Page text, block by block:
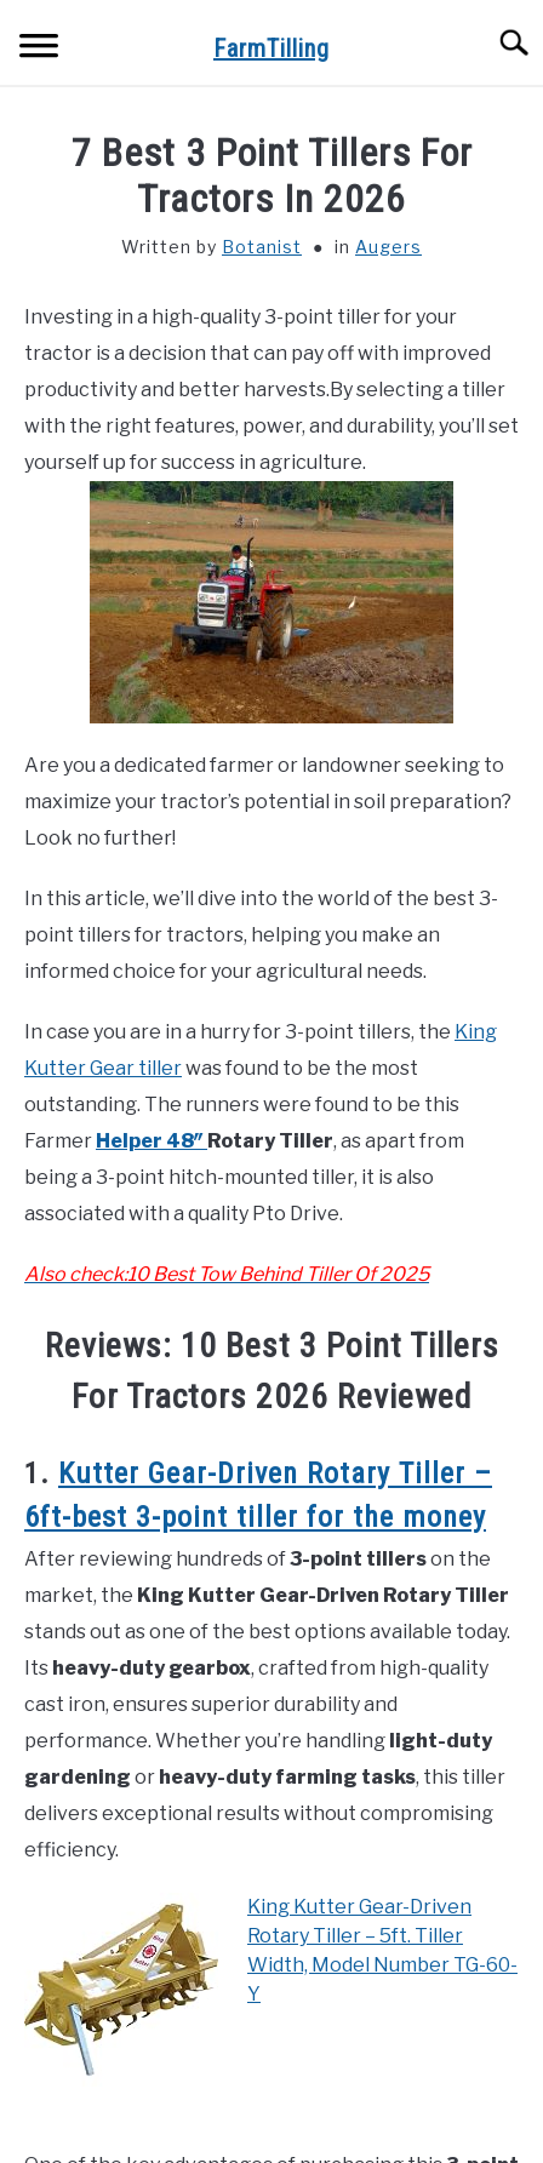
FarmTilling
PRIVACY POLICY
ABOUT US
CONTACT
7 Best 3 Point Tillers For
Tractors In 2026
Written by Botanist in Augers
Investing in a high-quality 3-point tiller for your
tractor is a decision that can pay off with improved
productivity and better harvests.By selecting a tiller
with the right features, power, and durability, you’ll set
yourself up for success in agriculture.
Are you a dedicated farmer or landowner seeking to
maximize your tractor’s potential in soil preparation?
Look no further!
In this article, we’ll dive into the world of the best 3-
point tillers for tractors, helping you make an
informed choice for your agricultural needs.
In case you are in a hurry for 3-point tillers, the King
Kutter Gear tillerwas found to be the most
outstanding. The runners were found to be this
Farmer Helper 48″ Rotary Tiller, as apart from
being a 3-point hitch-mounted tiller, it is also
associated with a quality Pto Drive.
Also check:10 Best Tow Behind Tiller Of 2025
Reviews: 10 Best 3 Point Tillers
For Tractors 2026 Reviewed
1. Kutter Gear-Driven Rotary Tiller –
6ft-best 3-point tiller for the money
After reviewing hundreds of3-point tillerson the
market, the King Kutter Gear-Driven Rotary Tiller
stands out as one of the best options available today.
Its heavy-duty gearbox, crafted from high-quality
cast iron, ensures superior durability and
performance. Whether you’re handling light-duty
gardening or heavy-duty farming tasks, this tiller
delivers exceptional results without compromising
efficiency.
King Kutter Gear-Driven
Rotary Tiller – 5ft. Tiller
Width, Model Number TG-60-
Y